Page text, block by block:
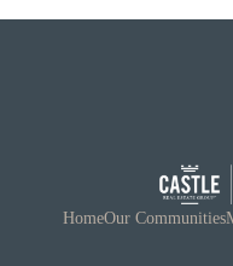
OUR
HomeOur Communities